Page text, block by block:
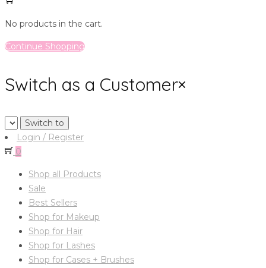
No products in the cart.
Continue Shopping
Switch as a Customer×
Login / Register
0
Shop all Products
Sale
Best Sellers
Shop for Makeup
Shop for Hair
Shop for Lashes
Shop for Cases + Brushes